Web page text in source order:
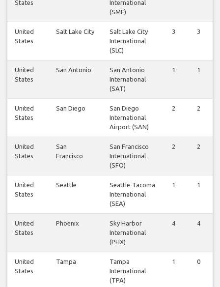
States
International
(SMF)
United
States
Salt Lake City
Salt Lake City
International
(SLC)
3 3
United
States
San Antonio
San Antonio
International
(SAT)
1 1
United
States
San Diego
San Diego
International
Airport (SAN)
2 2
United
States
San
Francisco
San Francisco
International
(SFO)
2 2
United
States
Seattle
Seattle-Tacoma
International
(SEA)
1 1
United
States
Phoenix
Sky Harbor
International
(PHX)
4 4
United
States
Tampa
Tampa
International
(TPA)
1 0